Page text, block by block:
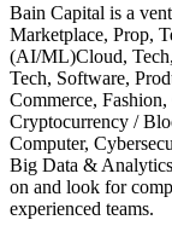
Bain Capital is a
Marketplace, Prop,
(AI/ML)Cloud,
Tech, Software,
Commerce,
Cryptocurrency /
Computer,
Big Data &
on and look for
experienced teams.